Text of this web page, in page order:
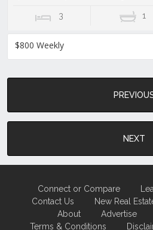
3 1
$800 Weekly
NEXT
Connect or Compare
Contact Us
New Real
About
Advertise
Terms & Conditions